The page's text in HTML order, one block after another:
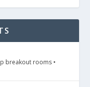
breakout rooms •